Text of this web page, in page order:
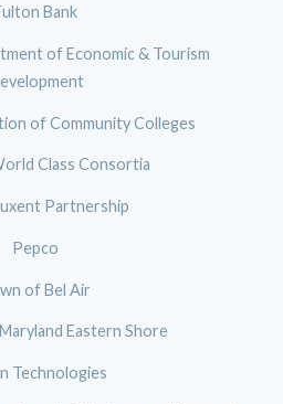
Bank
of Economic & Tourism
of Community Colleges
Class Consortia
Partnership
Pepco
of Bel Air
Eastern Shore
Technologies